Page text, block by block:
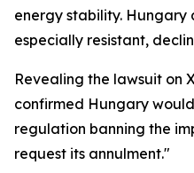
energy stability. Hungary
especially resistant,
Revealing the lawsuit on
confirmed Hungary
regulation banning the
request its annulment."